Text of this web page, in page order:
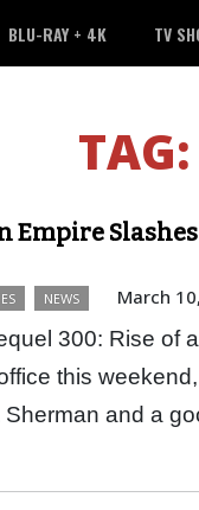
BLU-RAY + 4K TV
TAG:
Empire
NEWS March
300: Rise of
this
Sherman and a